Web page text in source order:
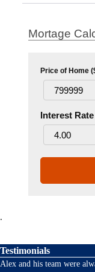
Mortage
Price of Home
Interest
.
Testimonials
Alex and his team were